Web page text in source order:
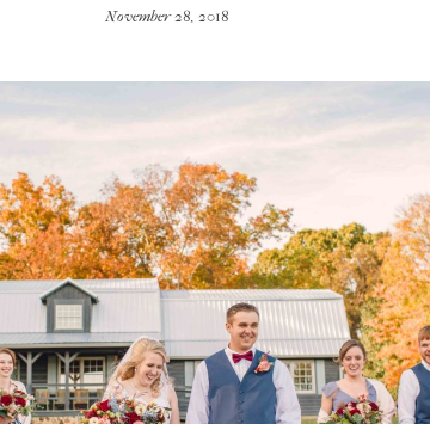
November 28, 2018